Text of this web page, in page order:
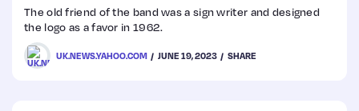
The old friend of the band was a sign writer and designed
the logo as a favor in 1962.
UK.NEWS.YAHOO.COM JUNE 19, 2023 SHARE